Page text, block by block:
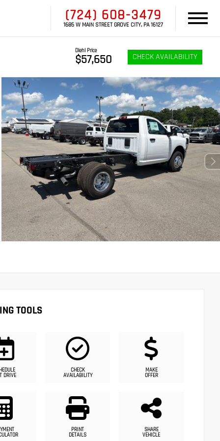
(724) 608-3479
1685 W MAIN STREET GROVE CITY, PA 16127
Diehl Price
$57,650 CHECK AVAILABILITY
TOOLS
DRIVE
CHECK
AVAILABILITY
MAKE
OFFER
PRINT
DETAILS
SHARE
VEHICLE